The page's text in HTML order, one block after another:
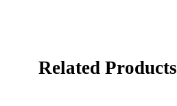
Related Products